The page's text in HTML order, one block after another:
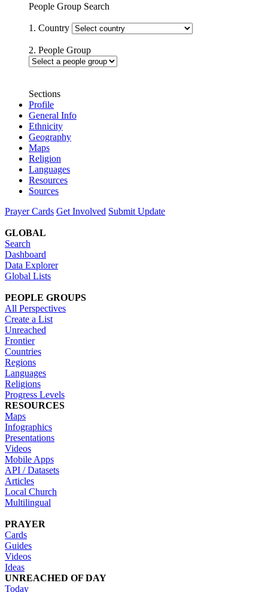
People Group Search
1. Country
2. People Group
Sections
Profile
General Info
Ethnicity
Geography
Maps
Religion
Languages
Resources
Sources
Prayer Cards Get Involved Submit Update
GLOBAL
Search
Dashboard
Data Explorer
Global Lists
PEOPLE GROUPS
All Perspectives
Create a List
Unreached
Frontier
Countries
Regions
Languages
Religions
Progress Levels
RESOURCES
Maps
Infographics
Presentations
Videos
Mobile Apps
API / Datasets
Articles
Local Church
Multilingual
PRAYER
Cards
Guides
Videos
Ideas
UNREACHED OF DAY
Today